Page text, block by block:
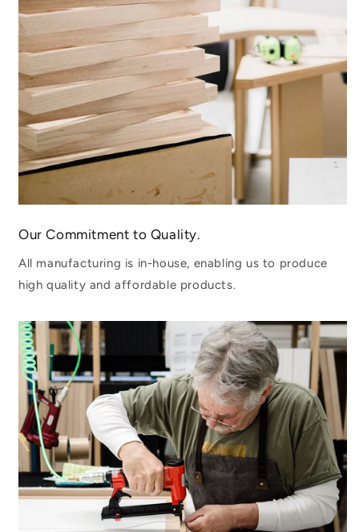
Our Commitment to Quality.
All manufacturing is in-house, enabling us to produce
high quality and affordable products.